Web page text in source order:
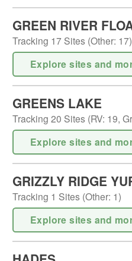
GREEN RIVER
Tracking 17 Sites (Other: 17)
Explore sites and
GREENS LAKE
Tracking 20 Sites (RV: 19,
Explore sites and
GRIZZLY RIDGE
Tracking 1 Sites (Other: 1)
Explore sites and